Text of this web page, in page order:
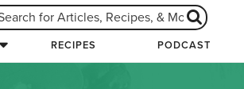
RECIPES PODCAST